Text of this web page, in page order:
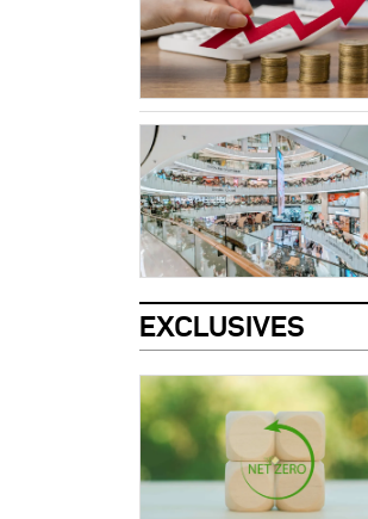
EXCLUSIVES